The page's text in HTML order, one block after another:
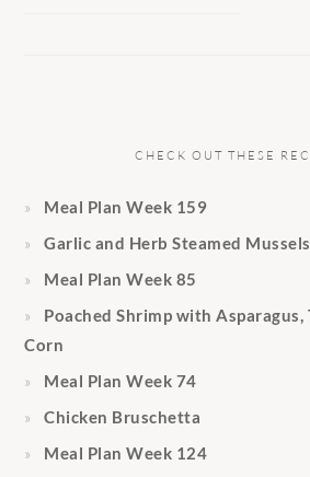
CHECK OUT THESE
Meal Plan Week 159
Garlic and Herb Steamed Mussels
Meal Plan Week 85
Poached Shrimp with Asparagus,
Corn
Meal Plan Week 74
Chicken Bruschetta
Meal Plan Week 124